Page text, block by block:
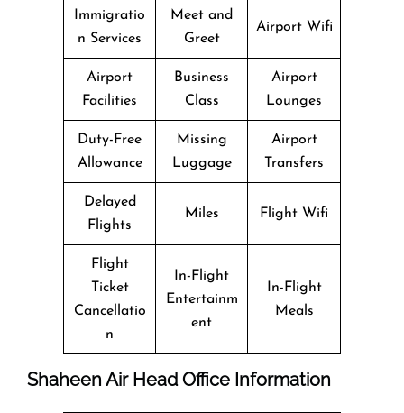
Immigratio
n Services
Meet and
Greet
Airport Wifi
Airport
Facilities
Business
Class
Airport
Lounges
Duty-Free
Allowance
Missing
Luggage
Airport
Transfers
Delayed
Flights
Miles Flight Wifi
Flight
Ticket
Cancellatio
n
In-Flight
Entertainm
ent
In-Flight
Meals
Shaheen Air Head Office Information